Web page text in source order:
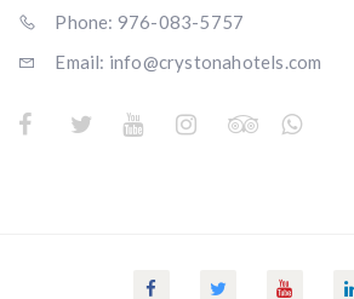
Phone: 976-083-5757
Email: info@crystonahotels.com